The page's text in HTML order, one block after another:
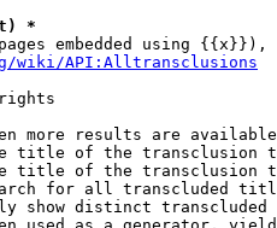
*
embedded using {{x}}),
wiki/API:Alltransclusions
more results are
title of the transclusion
title of the transclusion
for all transcluded
show distinct